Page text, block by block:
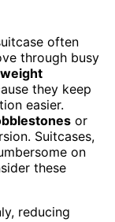
often
through busy
they keep
easier.
or
Suitcases,
on
these
reducing